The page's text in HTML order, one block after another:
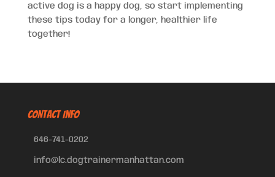
active dog is a happy dog, so start implementing
these tips today for a longer, healthier life
together!
CONTACT INFO
646-741-0202
info@lc.dogtrainermanhattan.com